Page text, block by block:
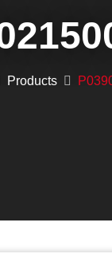
Products